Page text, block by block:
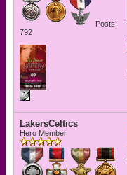
Posts:
792
LakersCeltics
Hero Member